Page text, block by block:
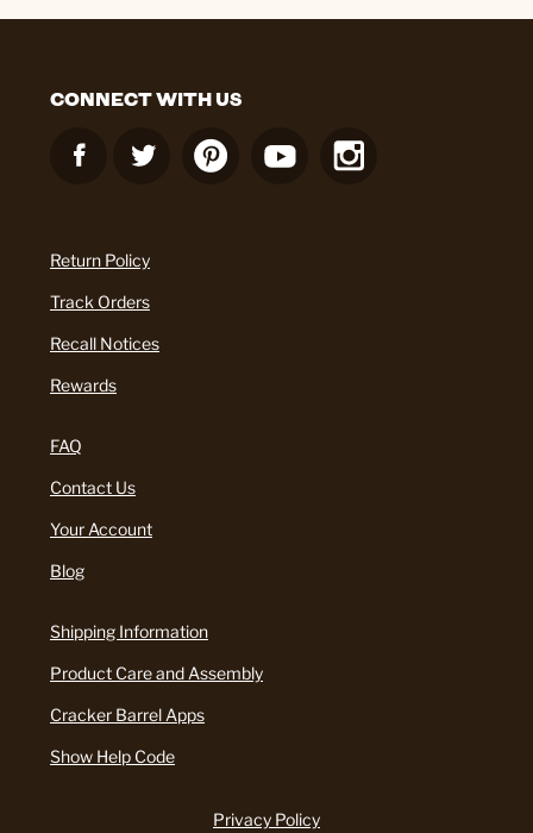
CONNECT WITH US
Return Policy
Track Orders
Recall Notices
Rewards
FAQ
Contact Us
Your Account
Blog
Shipping Information
Product Care and Assembly
Cracker Barrel Apps
Show Help Code
Privacy Policy